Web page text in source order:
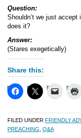
Question:
Shouldn’t we just
does it?
Answer:
(Stares exegetically)
Share this:
FILED UNDER FRIENDLY
PREACHING Q&A